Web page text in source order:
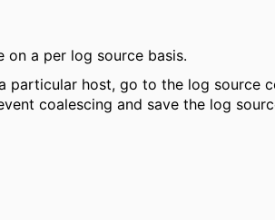
on a per log source basis.
host, go to the log source
coalescing and save the log